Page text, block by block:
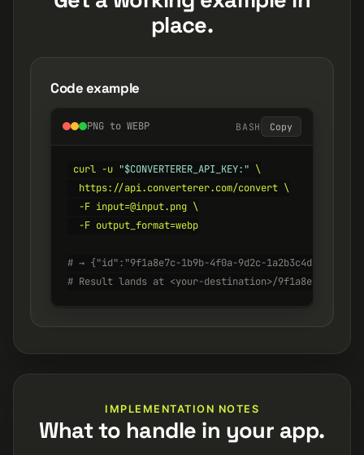
place.
Code example
PNG to WEBP BASH Copy
curl -u "$CONVERTERER_API_KEY:" \
  https://api.converterer.com/convert \
  -F input=@input.png \
  -F output_format=webp
# → {"id":"9f1a8e7c-1b9b-4f0a-9d2c-1a2b3c4d5e6f",
# Result lands at <your-destination>/9f1a8e7c-1b9b-
IMPLEMENTATION NOTES
What to handle in your app.